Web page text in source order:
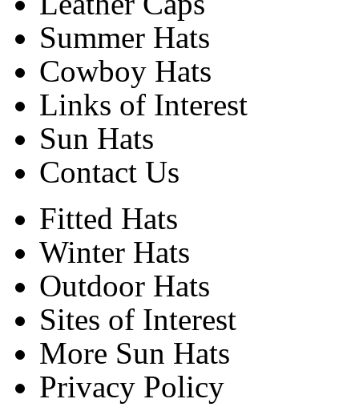
Summer Hats
Cowboy Hats
Links of Interest
Sun Hats
Contact Us
Fitted Hats
Winter Hats
Outdoor Hats
Sites of Interest
More Sun Hats
Privacy Policy